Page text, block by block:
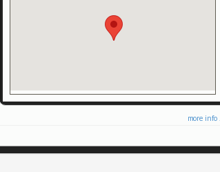
more info ...